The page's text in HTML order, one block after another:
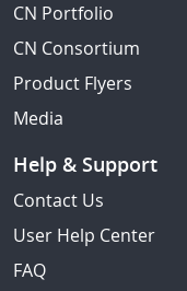
CN Portfolio
CN Consortium
Product Flyers
Media
Help & Support
Contact Us
User Help Center
FAQ